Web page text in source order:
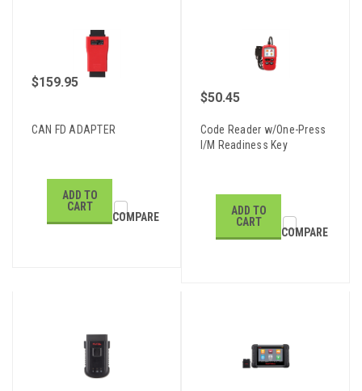
CAN FD ADAPTER
$159.95
ADD TO
CART
COMPARE
Code Reader w/One-Press
I/M Readiness Key
$50.45
ADD TO
CART
COMPARE